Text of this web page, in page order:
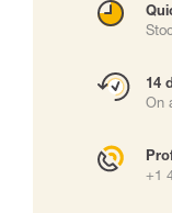
14
On
+1